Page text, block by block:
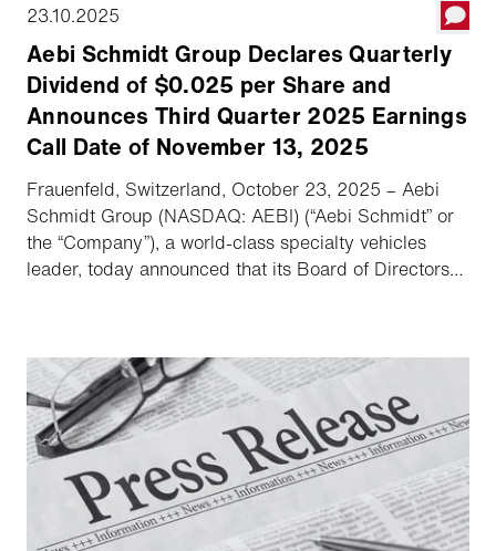
23.10.2025
Aebi Schmidt Group Declares Quarterly
Dividend of $0.025 per Share and
Announces Third Quarter 2025 Earnings
Call Date of November 13, 2025
Frauenfeld, Switzerland, October 23, 2025 – Aebi
Schmidt Group (NASDAQ: AEBI) (“Aebi Schmidt” or
the “Company”), a world-class specialty vehicles
leader, today announced that its Board of Directors